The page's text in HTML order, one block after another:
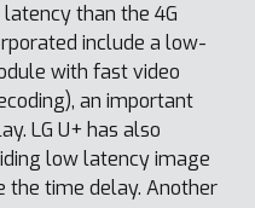
than the 4G
include a low-
with fast video
an important
LG U+ has also
low latency image
the time delay. Another